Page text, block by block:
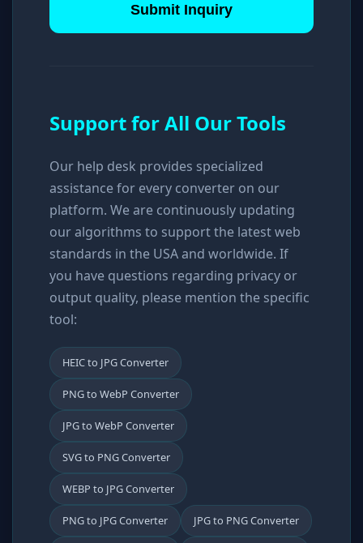
Submit Inquiry
Support for All Our Tools
Our help desk provides specialized
assistance for every converter on our
platform. We are continuously updating
our algorithms to support the latest web
standards in the USA and worldwide. If
you have questions regarding privacy or
output quality, please mention the specific
tool:
HEIC to JPG Converter
PNG to WebP Converter
JPG to WebP Converter
SVG to PNG Converter
WEBP to JPG Converter
PNG to JPG Converter JPG to PNG Converter